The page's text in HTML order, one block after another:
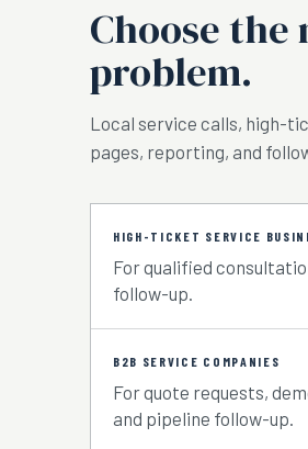
Choose
problem.
Local service calls, high-
pages, reporting, and
HIGH-TICKET SERVICE
For qualified
follow-up.
B2B SERVICE COMPANIES
For quote requests,
and pipeline follow-up.